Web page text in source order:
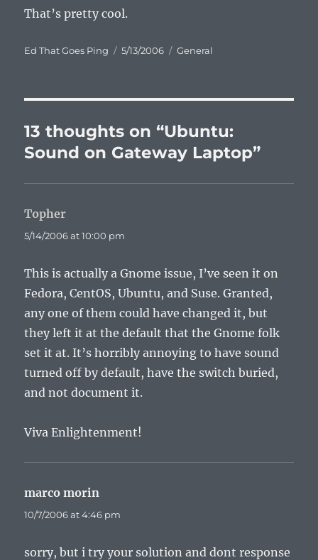
That’s pretty cool.
Author
Ed That Goes Ping
Posted
5/13/2006 Categories
General
13 thoughts on “Ubuntu:
Sound on Gateway Laptop”
Topher
5/14/2006 at 10:00 pm
This is actually a Gnome issue, I’ve seen it on
Fedora, CentOS, Ubuntu, and Suse. Granted,
any one of them could have changed it, but
they left it at the default that the Gnome folk
set it at. It’s horribly annoying to have sound
turned off by default, have the switch buried,
and not document it.
Viva Enlightenment!
marco morin
10/7/2006 at 4:46 pm
sorry, but i try your solution and dont response